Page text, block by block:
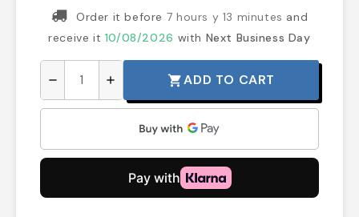
Order it before 7 hours y 13 minutes and
receive it 10/08/2026 with Next Business Day
remove add shopping_cartADD TO CART